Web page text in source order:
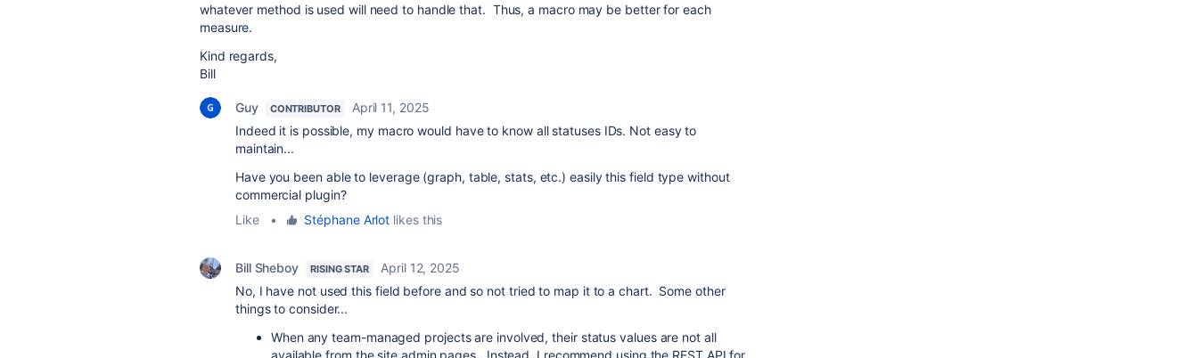
whatever method is used will need to handle that. Thus, a macro may be better for each
measure.
Kind regards,
Bill
Guy CONTRIBUTOR
April 11, 2025
Indeed it is possible, my macro would have to know all statuses IDs. Not easy to
maintain...
Have you been able to leverage (graph, table, stats, etc.) easily this field type without
commercial plugin?
Like
• Stéphane Arlot likes this
Bill Sheboy RISING STAR
April 12, 2025
No, I have not used this field before and so not tried to map it to a chart. Some other
things to consider...
When any team-managed projects are involved, their status values are not all
available from the site admin pages. Instead, I recommend using the REST API for